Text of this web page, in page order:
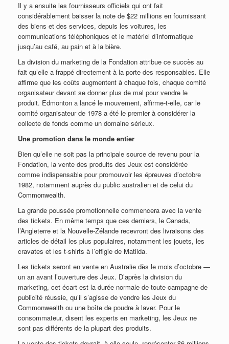
Il y a ensuite les fournisseurs officiels qui ont fait
considérablement baisser la note de $22 millions en fournissant
des biens et des services, depuis les voitures, les
communications téléphoniques et le matériel d’informatique
jusqu’au café, au pain et à la bière.
La division du marketing de la Fondation attribue ce succès au
fait qu’elle a frappé directement à la porte des responsables. Elle
affirme que les coûts augmentent à chaque fois, chaque comité
organisateur devant se donner plus de mal pour vendre le
produit. Edmonton a lancé le mouvement, affirme-t-elle, car le
comité organisateur de 1978 a été le premier à considérer la
collecte de fonds comme un domaine sérieux.
Une promotion dans le monde entier
Bien qu’elle ne soit pas la principale source de revenu pour la
Fondation, la vente des produits des Jeux est considérée
comme indispensable pour promouvoir les épreuves d’octobre
1982, notamment auprès du public australien et de celui du
Commonwealth.
La grande poussée promotionnelle commencera avec la vente
des tickets. En même temps que ces derniers, le Canada,
l’Angleterre et la Nouvelle-Zélande recevront des livraisons des
articles de détail les plus populaires, notamment les jouets, les
cravates et les t-shirts à l’effigie de Matilda.
Les tickets seront en vente en Australie dès le mois d’octobre —
un an avant l’ouverture des Jeux. D’après la division du
marketing, cet écart est la durée normale de toute campagne de
publicité réussie, qu’il s’agisse de vendre les Jeux du
Commonwealth ou une boîte de poudre à laver. Pour le
consommateur, disent les experts en marketing, les Jeux ne
sont pas différents de la plupart des produits.